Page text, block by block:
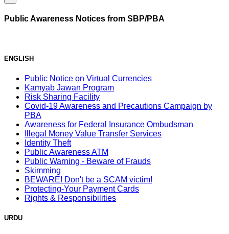
Public Awareness Notices from SBP/PBA
ENGLISH
Public Notice on Virtual Currencies
Kamyab Jawan Program
Risk Sharing Facility
Covid-19 Awareness and Precautions Campaign by
PBA
Awareness for Federal Insurance Ombudsman
Illegal Money Value Transfer Services
Identity Theft
Public Awareness ATM
Public Warning - Beware of Frauds
Skimming
BEWARE! Don't be a SCAM victim!
Protecting-Your Payment Cards
Rights & Responsibilities
URDU